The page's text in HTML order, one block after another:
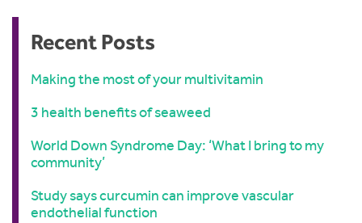
Recent Posts
Making the most of your multivitamin
3 health benefits of seaweed
World Down Syndrome Day: ‘What I bring to my
community’
Study says curcumin can improve vascular
endothelial function